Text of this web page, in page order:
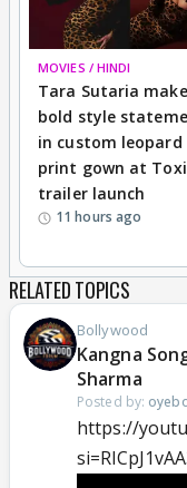
MOVIES / HINDI
Tara Sutaria
bold style
in custom leopard
print gown at
trailer launch
11 hours ago
RELATED TOPICS
Bollywood
Kangna
Sharma
Posted by:
https://